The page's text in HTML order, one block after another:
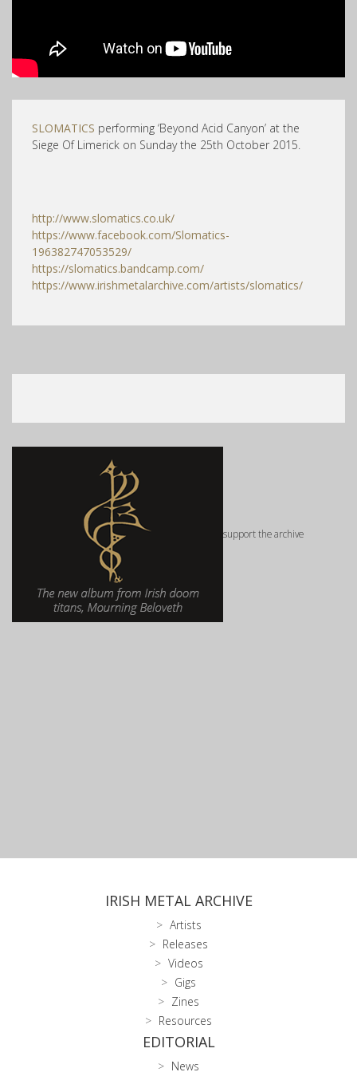
SLOMATICS performing ‘Beyond Acid Canyon’ at the
Siege Of Limerick on Sunday the 25th October 2015.
http://www.slomatics.co.uk/
https://www.facebook.com/Slomatics-
196382747053529/
https://slomatics.bandcamp.com/
https://www.irishmetalarchive.com/artists/slomatics/
support the archive
IRISH METAL ARCHIVE
Artists
Releases
Videos
Gigs
Zines
Resources
EDITORIAL
News